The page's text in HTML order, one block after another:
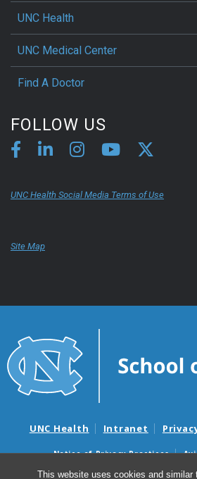
This website uses cookies and similar
UNC Health
UNC Medical Center
Find A Doctor
FOLLOW US
UNC Health Social Media Terms of Use
Site Map
UNC Health Intranet
Notice of Privacy Practices
Nondiscrimination Notice